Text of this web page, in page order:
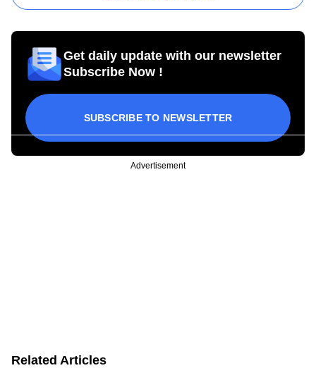
Get daily update with our newsletter
Subscribe Now !
SUBSCRIBE TO NEWSLETTER
Advertisement
Related Articles